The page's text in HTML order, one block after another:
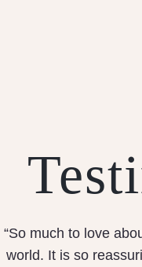
“So much to love
world. It is so